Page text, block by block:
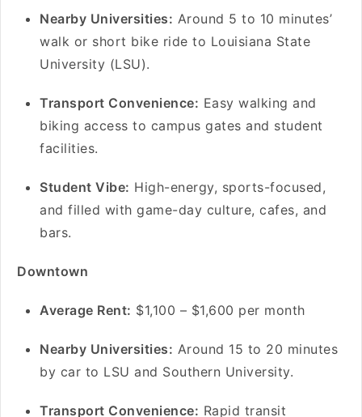
Nearby Universities: Around 5 to 10 minutes’
walk or short bike ride to Louisiana State
University (LSU).
Transport Convenience: Easy walking and
biking access to campus gates and student
facilities.
Student Vibe: High-energy, sports-focused,
and filled with game-day culture, cafes, and
bars.
Downtown
Average Rent: $1,100 – $1,600 per month
Nearby Universities: Around 15 to 20 minutes
by car to LSU and Southern University.
Transport Convenience: Rapid transit